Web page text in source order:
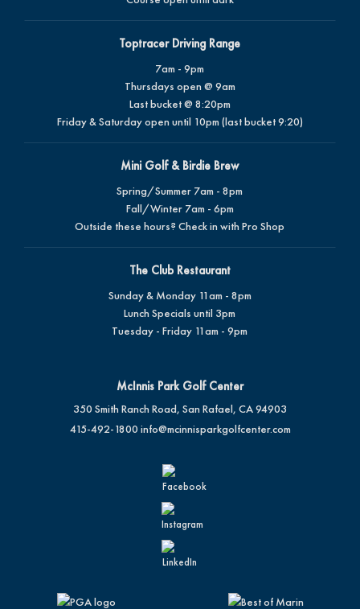
Toptracer Driving Range
7am - 9pm
Thursdays open @ 9am
Last bucket @ 8:20pm
Friday & Saturday open until 10pm (last bucket 9:20)
Mini Golf & Birdie Brew
Spring/Summer 7am - 8pm
Fall/Winter 7am - 6pm
Outside these hours? Check in with Pro Shop
The Club Restaurant
Sunday & Monday 11am - 8pm
Lunch Specials until 3pm
Tuesday - Friday 11am - 9pm
McInnis Park Golf Center
350 Smith Ranch Road, San Rafael, CA 94903
415-492-1800 info@mcinnisparkgolfcenter.com